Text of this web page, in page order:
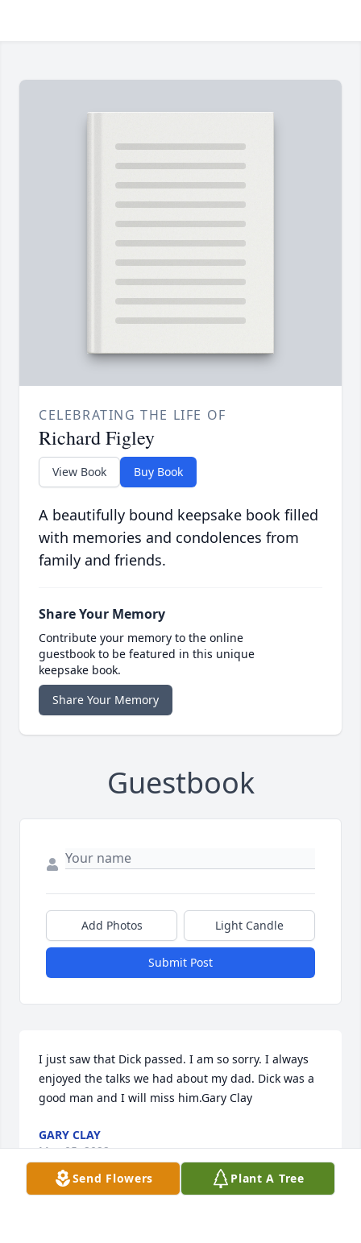
CELEBRATING THE LIFE OF
Richard Figley
View Book Buy Book
A beautifully bound keepsake book filled
with memories and condolences from
family and friends.
Share Your Memory
Contribute your memory to the online
guestbook to be featured in this unique
keepsake book.
Share Your Memory
Guestbook
Add Photos Light Candle
Submit Post
I just saw that Dick passed. I am so sorry. I always
enjoyed the talks we had about my dad. Dick was a
good man and I will miss him.Gary Clay
GARY CLAY
May 05, 2022
Send Flowers Plant A Tree